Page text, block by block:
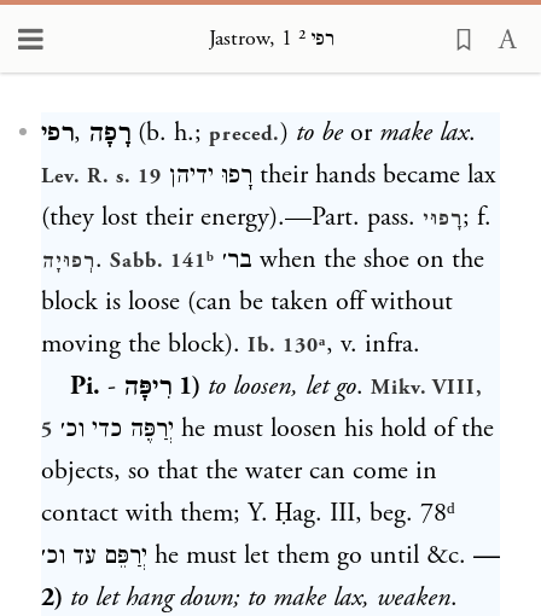
Jastrow, רפי ² 1
רפי, רָפָה (b. h.; preced.) to beor make lax.
Lev. R. s. 19 רָפוּ ידיהן their hands became lax
(they lost their energy).—Part. pass. רָפוּי; f.
רְפוּיָה. Sabb. 141ᵇ בר׳ when the shoe on the
block is loose (can be taken off without
moving the block). Ib. 130ᵃ, v. infra.
Pi. - רִיפָּה 1) to loosen, let go. Mikv. VIII,
5 יְרַפֶּה כדי וכ׳ he must loosen his hold of the
objects, so that the water can come in
contact with them; Y. Ḥag. III, beg. 78ᵈ
יְרַפֵּם עד וכ׳ he must let them go until &c. —
2) to let hang down; to make lax, weaken.